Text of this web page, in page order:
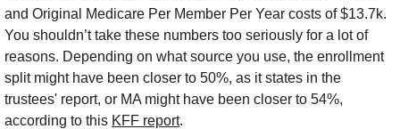
and Original Medicare Per Member Per Year costs of $13.7k.
You shouldn’t take these numbers too seriously for a lot of
reasons. Depending on what source you use, the enrollment
split might have been closer to 50%, as it states in the
trustees' report, or MA might have been closer to 54%,
according to this KFF report.